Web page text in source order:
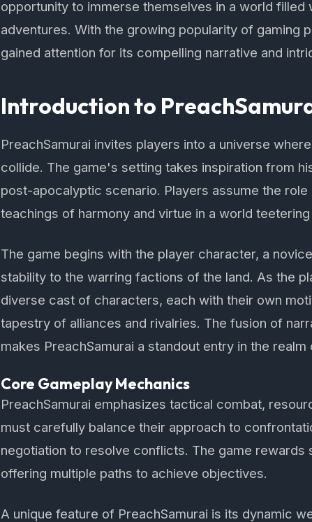
opportunity to immerse themselves in a world filled
adventures. With the growing popularity of gaming
gained attention for its compelling narrative and
Introduction to
PreachSamurai invites players into a universe
collide. The game's setting takes inspiration from
post-apocalyptic scenario. Players assume the
teachings of harmony and virtue in a world
The game begins with the player character, a
stability to the warring factions of the land. As the
diverse cast of characters, each with their own
tapestry of alliances and rivalries. The fusion of
makes PreachSamurai a standout entry in the
Core Gameplay Mechanics
PreachSamurai emphasizes tactical combat,
must carefully balance their approach to
negotiation to resolve conflicts. The game rewards
offering multiple paths to achieve objectives.
A unique feature of PreachSamurai is its dynamic